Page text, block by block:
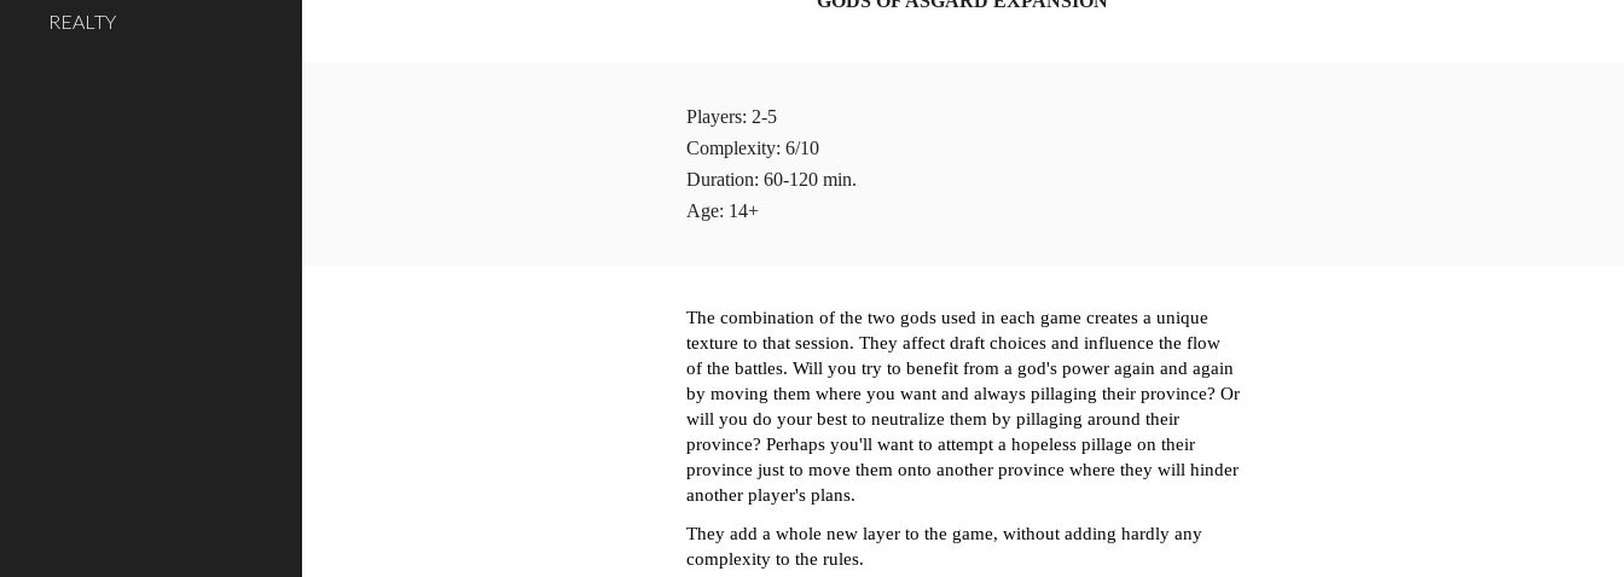
REALTY
Players: 2-5
Complexity: 6/10
Duration: 60-120 min.
Age: 14+
The combination of the two gods used in each game creates a unique
texture to that session. They affect draft choices and influence the flow
of the battles. Will you try to benefit from a god's power again and again
by moving them where you want and always pillaging their province? Or
will you do your best to neutralize them by pillaging around
their
province? Perhaps you'll want to attempt a hopeless pillage on their
province just to move them onto another province where they will hinder
another player's plans.
They add a whole new layer to the game, without adding hardly any
complexity to the rules.